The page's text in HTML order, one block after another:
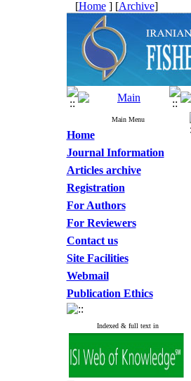
[Home] [Archive]
Main Menu
Home
Journal Information
Articles archive
Registration
For Authors
For Reviewers
Contact us
Site Facilities
Webmail
Publication Ethics
Indexed & full text in